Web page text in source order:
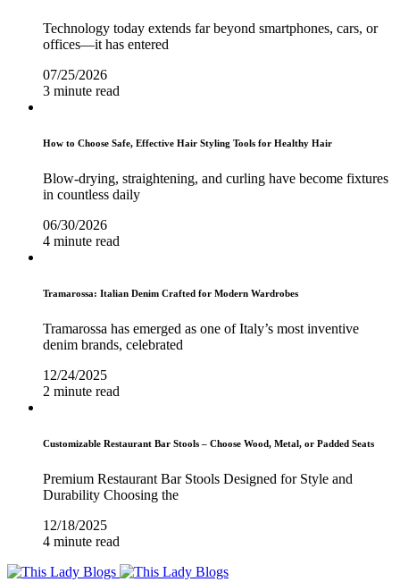
Technology today extends far beyond smartphones, cars, or
offices—it has entered
07/25/2026
3 minute read
How to Choose Safe, Effective Hair Styling Tools for Healthy Hair
Blow-drying, straightening, and curling have become fixtures
in countless daily
06/30/2026
4 minute read
Tramarossa: Italian Denim Crafted for Modern Wardrobes
Tramarossa has emerged as one of Italy’s most inventive
denim brands, celebrated
12/24/2025
2 minute read
Customizable Restaurant Bar Stools – Choose Wood, Metal, or Padded Seats
Premium Restaurant Bar Stools Designed for Style and
Durability Choosing the
12/18/2025
4 minute read